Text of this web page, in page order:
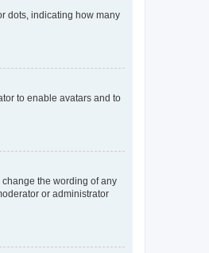
dots, indicating how many
to enable avatars and to
the wording of any
or administrator